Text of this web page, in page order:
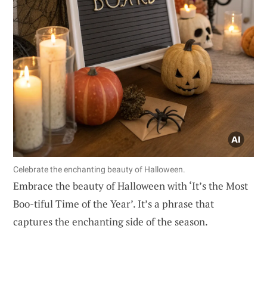
Celebrate the enchanting beauty of Halloween.
Embrace the beauty of Halloween with ‘It’s the Most
Boo-tiful Time of the Year’. It’s a phrase that
captures the enchanting side of the season.